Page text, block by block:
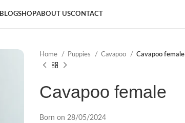
BLOGSHOPABOUT USCONTACT
Home Puppies Cavapoo Cavapoo female
Cavapoo female
Born on 28/05/2024